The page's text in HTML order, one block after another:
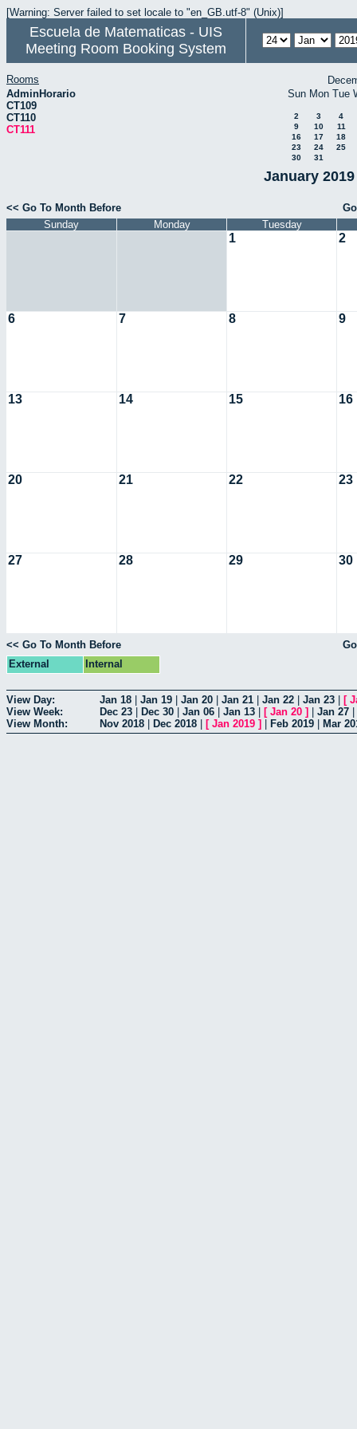
[Warning: Server failed to set locale to "en_GB.utf-8" (Unix)]
Escuela de Matematicas - UIS
Meeting Room Booking System
Rooms
AdminHorario
CT109
CT110
CT111
Sun Mon Tue
2 3
4
9
10
11
16
17
18
23
24
25
30
31
January
<< Go To Month Before
Sunday
Monday Tuesday
1 2
6 7 8 9
13 14 15 16
20 21 22 23
27 28 29 30
<< Go To Month Before
External
Internal
View Day: Jan 18 Jan 19 Jan 20 Jan 21 Jan 22 Jan 23 [
View Week:
Dec 23 Dec 30 Jan 06 Jan 13 [ Jan 20 ] Jan 27
View Month:
Nov 2018 Dec 2018 [ Jan 2019 ] Feb 2019 Mar